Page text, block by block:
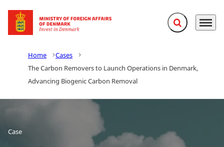
Go to frontpage Expand search
Menu
Home
Cases
The Carbon Removers to Launch Operations in Denmark,
Advancing Biogenic Carbon Removal
Case